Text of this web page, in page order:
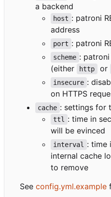
a backend
host : patroni
address
port : patroni
scheme : patroni
(either
http or
insecure :
on HTTPS
cache : settings for
ttl
: time in
will be evinced
interval
: time
internal cache
to remove
See config.yml.example